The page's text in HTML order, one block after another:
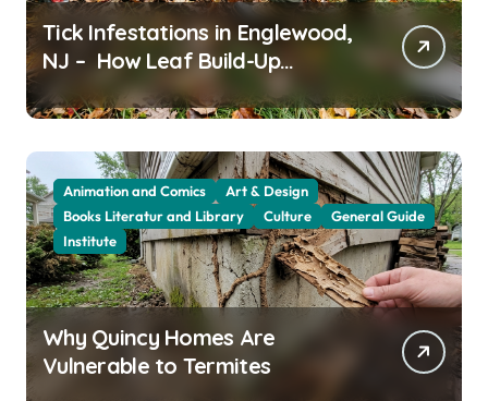
Tick Infestations in Englewood,
NJ – How Leaf Build-Up
Attracts Them
Animation and Comics
Art & Design
Books Literatur and Library
Culture
General Guide
Institute
Why Quincy Homes Are
Vulnerable to Termites